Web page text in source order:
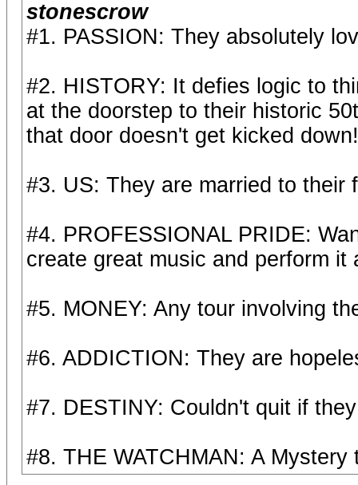
stonescrow
#1. PASSION: They absolutely
#2. HISTORY: It defies logic to
at the doorstep to their historic
that door doesn't get kicked down!
#3. US: They are married to their
#4. PROFESSIONAL PRIDE:
create great music and perform it
#5. MONEY: Any tour involving
#6. ADDICTION: They are
#7. DESTINY: Couldn't quit if
#8. THE WATCHMAN: A